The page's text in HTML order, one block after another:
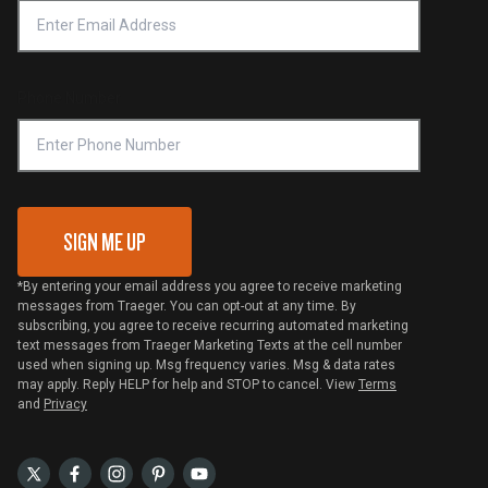
Notice of Financial Incentive
Shipping Policy
VIP Code Redemption
Platinum Retailers
SIGN ME UP
*By entering your email address you agree to receive marketing
messages from Traeger. You can opt-out at any time. By
subscribing, you agree to receive recurring automated marketing
text messages from Traeger Marketing Texts at the cell number
used when signing up. Msg frequency varies. Msg & data rates
may apply. Reply HELP for help and STOP to cancel. View Terms
and Privacy